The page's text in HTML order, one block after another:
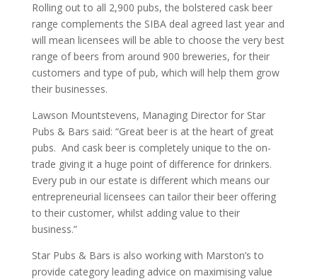
Rolling out to all 2,900 pubs, the bolstered cask beer
range complements the SIBA deal agreed last year and
will mean licensees will be able to choose the very best
range of beers from around 900 breweries, for their
customers and type of pub, which will help them grow
their businesses.
Lawson Mountstevens, Managing Director for Star
Pubs & Bars said: “Great beer is at the heart of great
pubs. And cask beer is completely unique to the on-
trade giving it a huge point of difference for drinkers.
Every pub in our estate is different which means our
entrepreneurial licensees can tailor their beer offering
to their customer, whilst adding value to their
business.”
Star Pubs & Bars is also working with Marston’s to
provide category leading advice on maximising value